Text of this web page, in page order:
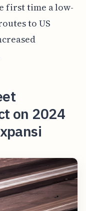
first time a low-
to US
on 2024